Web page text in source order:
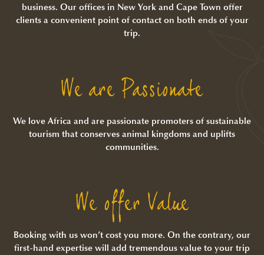
business. Our offices in New York and Cape Town offer
clients a convenient point of contact on both ends of your
trip.
We are Passionate
We love Africa and are passionate promoters of sustainable
tourism that conserves animal kingdoms and uplifts
communities.
We offer Value
Booking with us won’t cost you more. On the contrary, our
first-hand expertise will add tremendous value to your trip